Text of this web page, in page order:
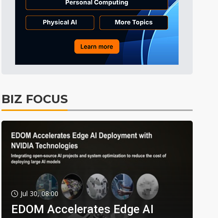
BIZ FOCUS
Jul 30, 08:00
EDOM Accelerates Edge AI